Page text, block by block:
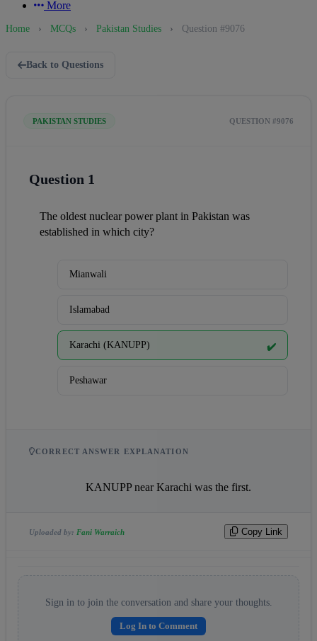
More
Home › MCQs › Pakistan Studies › Question #9076
Back to Questions
PAKISTAN STUDIES QUESTION #9076
Question 1
The oldest nuclear power plant in Pakistan was
established in which city?
Mianwali
Islamabad
Karachi (KANUPP) ✔️
Peshawar
CORRECT ANSWER EXPLANATION
Uploaded by: Fani Warraich Copy Link
Sign in to join the conversation and share your thoughts.
Log In to Comment